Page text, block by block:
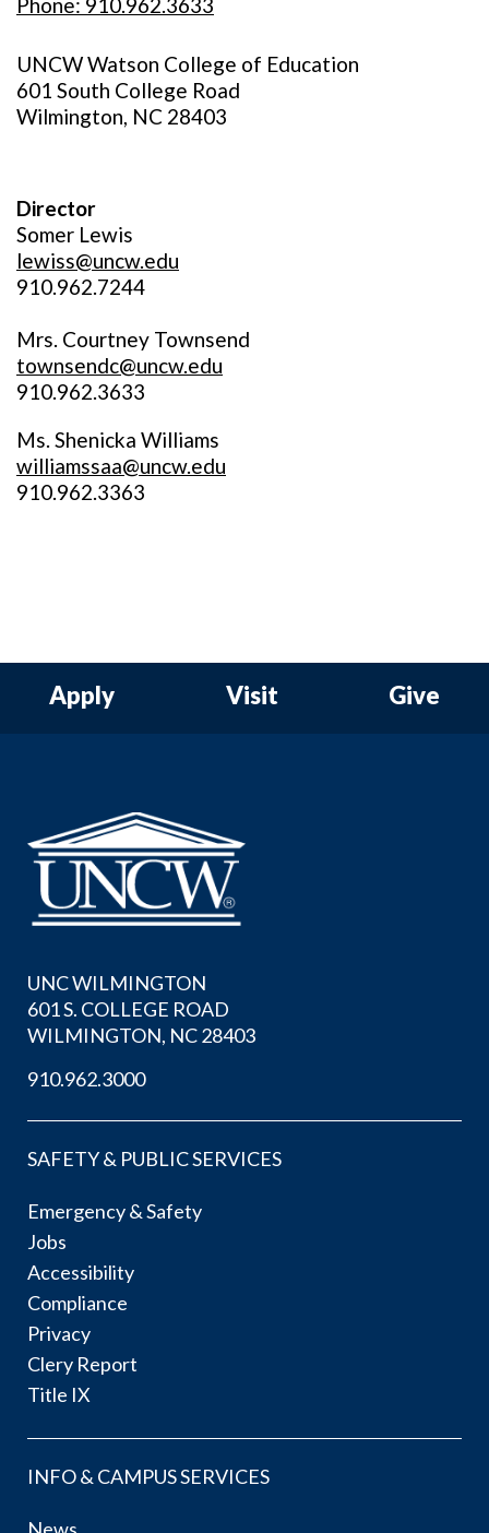
Phone: 910.962.3633
UNCW Watson College of Education
601 South College Road
Wilmington, NC 28403
Director
Somer Lewis
lewiss@uncw.edu
910.962.7244
Mrs. Courtney Townsend
townsendc@uncw.edu
910.962.3633
Ms. Shenicka Williams
williamssaa@uncw.edu
910.962.3363
Apply Visit Give
UNC WILMINGTON
601 S. COLLEGE ROAD
WILMINGTON, NC 28403
910.962.3000
SAFETY & PUBLIC SERVICES
Emergency & Safety
Jobs
Accessibility
Compliance
Privacy
Clery Report
Title IX
INFO & CAMPUS SERVICES